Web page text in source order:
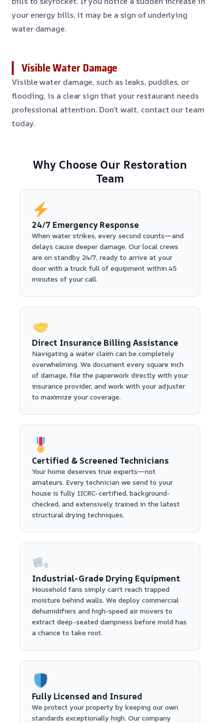
your energy bills, it may be a sign of underlying
water damage.
Visible Water Damage
Visible water damage, such as leaks, puddles, or
flooding, is a clear sign that your restaurant needs
professional attention. Don’t wait, contact our team
today.
Why Choose Our Restoration
Team
24/7 Emergency Response
When water strikes, every second counts—and
delays cause deeper damage. Our local crews
are on standby 24/7, ready to arrive at your
door with a truck full of equipment within 45
minutes of your call.
Direct Insurance Billing Assistance
Navigating a water claim can be completely
overwhelming. We document every square inch
of damage, file the paperwork directly with your
insurance provider, and work with your adjuster
to maximize your coverage.
Certified & Screened Technicians
Your home deserves true experts—not
amateurs. Every technician we send to your
house is fully IICRC-certified, background-
checked, and extensively trained in the latest
structural drying techniques.
Industrial-Grade Drying Equipment
Household fans simply can't reach trapped
moisture behind walls. We deploy commercial
dehumidifiers and high-speed air movers to
extract deep-seated dampness before mold has
a chance to take root.
Fully Licensed and Insured
We protect your property by keeping our own
standards exceptionally high. Our company